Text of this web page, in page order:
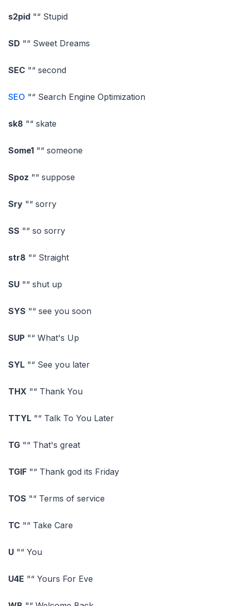
s2pid "“ Stupid
SD "“ Sweet Dreams
SEC "“ second
SEO "“ Search Engine Optimization
sk8 "“ skate
Some1 "“ someone
Spoz "“ suppose
Sry "“ sorry
SS "“ so sorry
str8 "“ Straight
SU "“ shut up
SYS "“ see you soon
SUP "“ What's Up
SYL "“ See you later
THX "“ Thank You
TTYL "“ Talk To You Later
TG "“ That's great
TGIF "“ Thank god its Friday
TOS "“ Terms of service
TC "“ Take Care
U "“ You
U4E "“ Yours For Eve